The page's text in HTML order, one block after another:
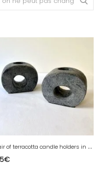
P
air of terracotta candle holders in anthracite finish, 1980s.
€